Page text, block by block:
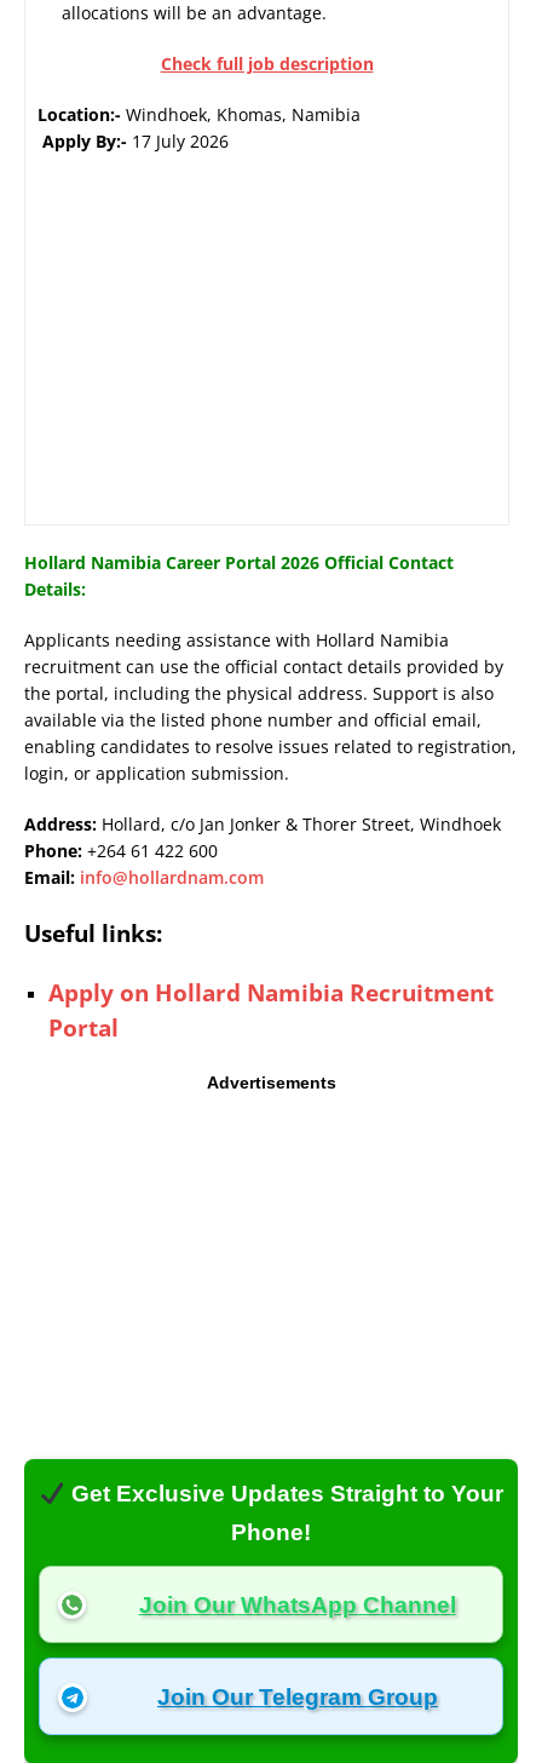
allocations will be an advantage.
Check full job description
Location:- Windhoek, Khomas, Namibia
Apply By:- 17 July 2026
Hollard Namibia Career Portal 2026 Official Contact
Details:
Applicants needing assistance with Hollard Namibia
recruitment can use the official contact details provided by
the portal, including the physical address. Support is also
available via the listed phone number and official email,
enabling candidates to resolve issues related to registration,
login, or application submission.
Address: Hollard, c/o Jan Jonker & Thorer Street, Windhoek
Phone: +264 61 422 600
Email: info@hollardnam.com
Useful links:
Apply on Hollard Namibia Recruitment
Portal
Advertisements
Get Exclusive Updates Straight to Your
Phone!
Join Our WhatsApp Channel
Join Our Telegram Group